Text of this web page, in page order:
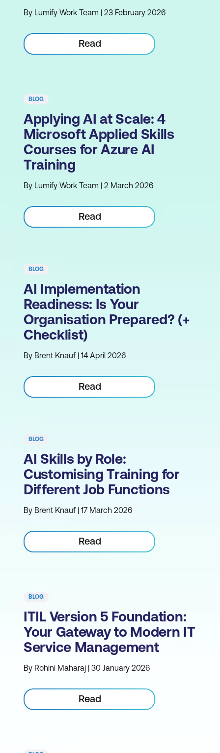
By Lumify Work Team | 23 February 2026
Read
BLOG
Applying AI at Scale: 4
Microsoft Applied Skills
Courses for Azure AI
Training
By Lumify Work Team | 2 March 2026
Read
BLOG
AI Implementation
Readiness: Is Your
Organisation Prepared? (+
Checklist)
By Brent Knauf | 14 April 2026
Read
BLOG
AI Skills by Role:
Customising Training for
Different Job Functions
By Brent Knauf | 17 March 2026
Read
BLOG
ITIL Version 5 Foundation:
Your Gateway to Modern IT
Service Management
By Rohini Maharaj | 30 January 2026
Read